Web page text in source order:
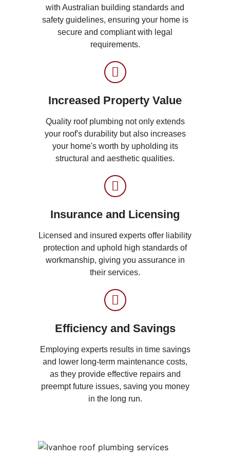
with Australian building standards and
safety guidelines, ensuring your home is
secure and compliant with legal
requirements.
Increased Property Value
Quality roof plumbing not only extends
your roof's durability but also increases
your home's worth by upholding its
structural and aesthetic qualities.
Insurance and Licensing
Licensed and insured experts offer liability
protection and uphold high standards of
workmanship, giving you assurance in
their services.
Efficiency and Savings
Employing experts results in time savings
and lower long-term maintenance costs,
as they provide effective repairs and
preempt future issues, saving you money
in the long run.